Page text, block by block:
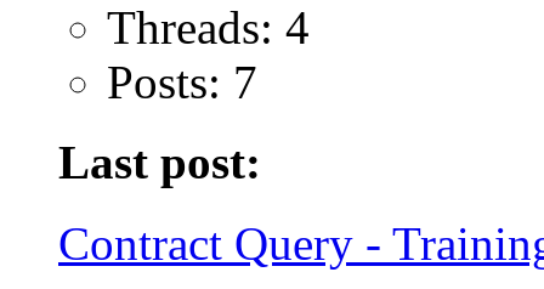
Threads: 4
Posts: 7
Last post:
Contract Query -